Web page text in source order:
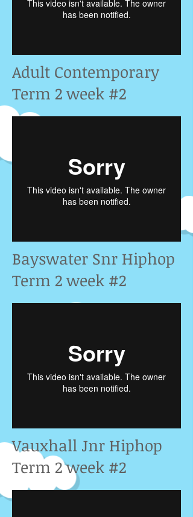
Adult Contemporary
Term 2 week #2
Bayswater Snr Hiphop
Term 2 week #2
Vauxhall Jnr Hiphop
Term 2 week #2